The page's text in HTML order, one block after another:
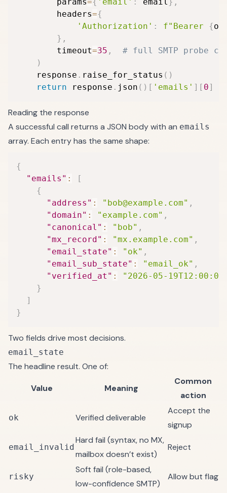
        headers
={
'Authorization' : f"Bearer {os
} ,
        timeout
=35 ,
# full SMTP probe
)
    response
. raise_for_status ( )
return response . json ( ) [ 'emails' ] [ 0]
Reading the response
A successful call returns a JSON body with an emails
array. Each entry has the same shape:
{
"emails" :
[
{
"address" : "bob@example.com" ,
"domain" : "example.com" ,
"canonical" : "bob" ,
"mx_record" : "mx.example.com" ,
"email_state" : "ok" ,
"email_sub_state" : "email_ok" ,
"verified_at" :
"2026-05-
}
]
}
Two fields drive most decisions.
email_state
The headline result. One of:
Value Meaning
Common
action
ok Verified deliverable
Accept the
signup
email_invalid
Hard fail (syntax, no MX,
mailbox doesn’t exist)
Reject
risky
Soft fail (role-based,
low-confidence SMTP)
Allow but flag